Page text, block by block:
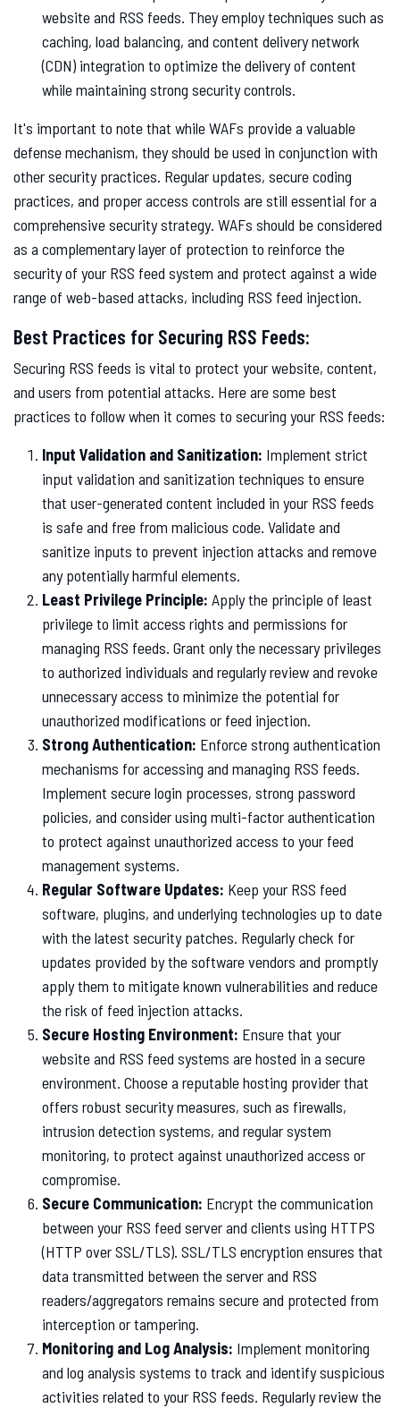
website and RSS feeds. They employ techniques such as
caching, load balancing, and content delivery network
(CDN) integration to optimize the delivery of content
while maintaining strong security controls.
It's important to note that while WAFs provide a valuable
defense mechanism, they should be used in conjunction with
other security practices. Regular updates, secure coding
practices, and proper access controls are still essential for a
comprehensive security strategy. WAFs should be considered
as a complementary layer of protection to reinforce the
security of your RSS feed system and protect against a wide
range of web-based attacks, including RSS feed injection.
Best Practices for Securing RSS Feeds:
Securing RSS feeds is vital to protect your website, content,
and users from potential attacks. Here are some best
practices to follow when it comes to securing your RSS feeds:
Input Validation and Sanitization: Implement strict
input validation and sanitization techniques to ensure
that user-generated content included in your RSS feeds
is safe and free from malicious code. Validate and
sanitize inputs to prevent injection attacks and remove
any potentially harmful elements.
Least Privilege Principle: Apply the principle of least
privilege to limit access rights and permissions for
managing RSS feeds. Grant only the necessary privileges
to authorized individuals and regularly review and revoke
unnecessary access to minimize the potential for
unauthorized modifications or feed injection.
Strong Authentication: Enforce strong authentication
mechanisms for accessing and managing RSS feeds.
Implement secure login processes, strong password
policies, and consider using multi-factor authentication
to protect against unauthorized access to your feed
management systems.
Regular Software Updates: Keep your RSS feed
software, plugins, and underlying technologies up to date
with the latest security patches. Regularly check for
updates provided by the software vendors and promptly
apply them to mitigate known vulnerabilities and reduce
the risk of feed injection attacks.
Secure Hosting Environment: Ensure that your
website and RSS feed systems are hosted in a secure
environment. Choose a reputable hosting provider that
offers robust security measures, such as firewalls,
intrusion detection systems, and regular system
monitoring, to protect against unauthorized access or
compromise.
Secure Communication: Encrypt the communication
between your RSS feed server and clients using HTTPS
(HTTP over SSL/TLS). SSL/TLS encryption ensures that
data transmitted between the server and RSS
readers/aggregators remains secure and protected from
interception or tampering.
Monitoring and Log Analysis: Implement monitoring
and log analysis systems to track and identify suspicious
activities related to your RSS feeds. Regularly review the